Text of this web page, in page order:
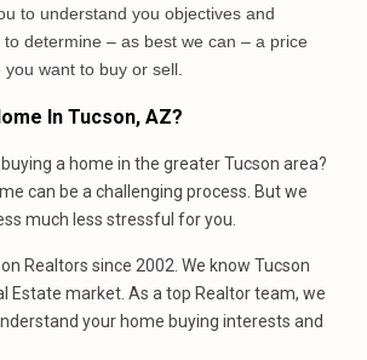
to understand you objectives and
determine – as best we can – a price
want to buy or sell.
In Tucson, AZ?
a home in the greater Tucson area?
can be a challenging process. But we
much less stressful for you.
Realtors since 2002. We know Tucson
Estate market. As a top Realtor team, we
your home buying interests and